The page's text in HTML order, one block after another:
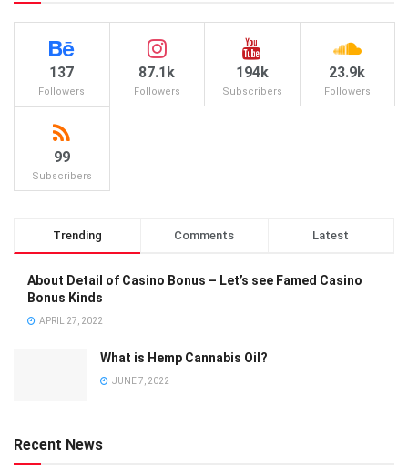
137
Followers
87.1k
Followers
194k
Subscribers
23.9k
Followers
99
Subscribers
Trending Comments Latest
About Detail of Casino Bonus – Let’s see Famed Casino
Bonus Kinds
APRIL 27, 2022
What is Hemp Cannabis Oil?
JUNE 7, 2022
Recent News